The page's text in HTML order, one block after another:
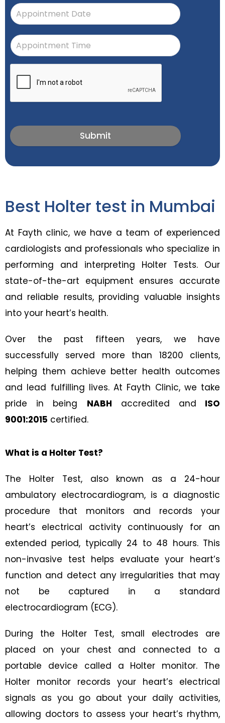
Best Holter test in Mumbai
At Fayth clinic, we have a team of experienced
cardiologists and professionals who specialize in
performing and interpreting Holter Tests. Our
state-of-the-art equipment ensures accurate
and reliable results, providing valuable insights
into your heart’s health.
Over the past fifteen years, we have
successfully served more than 18200 clients,
helping them achieve better health outcomes
and lead fulfilling lives. At Fayth Clinic, we take
pride in being NABH accredited and ISO
9001:2015 certified.
What is a Holter Test?
The Holter Test, also known as a 24-hour
ambulatory electrocardiogram, is a diagnostic
procedure that monitors and records your
heart’s electrical activity continuously for an
extended period, typically 24 to 48 hours. This
non-invasive test helps evaluate your heart’s
function and detect any irregularities that may
not be captured in a standard
electrocardiogram (ECG).
During the Holter Test, small electrodes are
placed on your chest and connected to a
portable device called a Holter monitor. The
Holter monitor records your heart’s electrical
signals as you go about your daily activities,
allowing doctors to assess your heart’s rhythm,
Submit